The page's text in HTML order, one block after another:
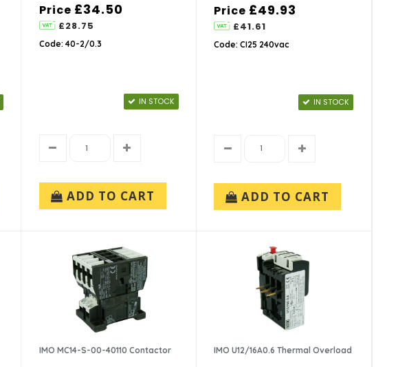
Price £34.50
£28.75
Code: 40-2/0.3
IN STOCK
ADD TO CART
Price £49.93
£41.61
Code: CI25 240vac
IN STOCK
ADD TO CART
IMO MC14-S-00-40110 Contactor IMO U12/16A0.6 Thermal Overload